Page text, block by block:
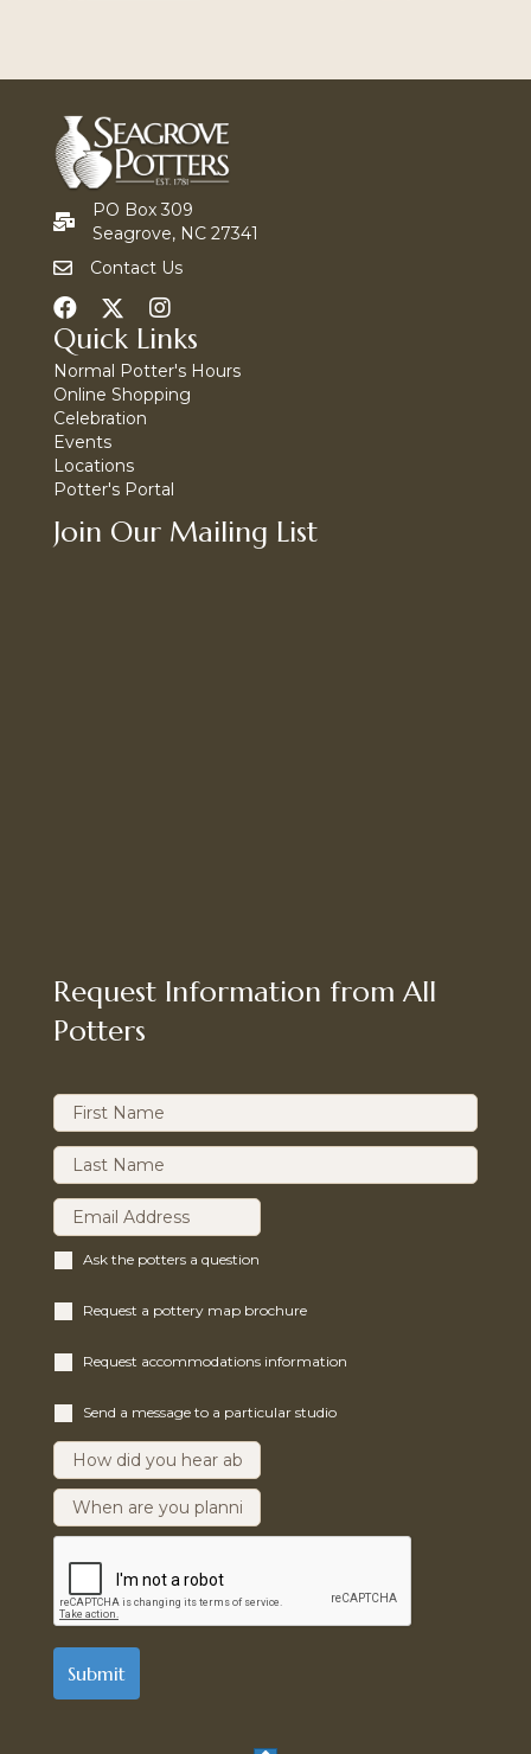
PO Box 309
Seagrove, NC 27341
Contact Us
Quick Links
Normal Potter's Hours
Online Shopping
Celebration
Events
Locations
Potter's Portal
Join Our Mailing List
Request Information from All
Potters
Ask the potters a question
Request a pottery map brochure
Request accommodations information
Send a message to a particular studio